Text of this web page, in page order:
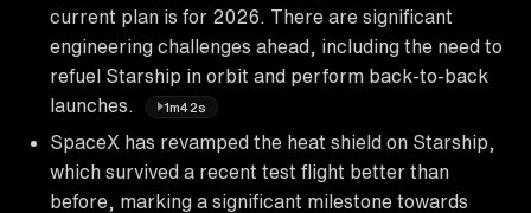
current plan is for 2026. There are significant
engineering challenges ahead, including the need to
refuel Starship in orbit and perform back-to-back
launches.
1m42s
SpaceX has revamped the heat shield on Starship,
which survived a recent test flight better than
before, marking a significant milestone towards